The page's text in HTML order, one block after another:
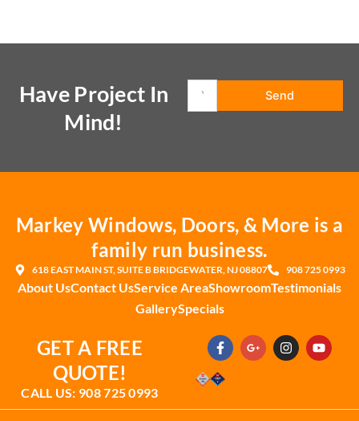
Have Project In
Mind!
Markey Windows, Doors, & More is a
family run business.
618 EAST MAIN ST, SUITE B BRIDGEWATER, NJ 08807 908 725 0993
About UsContact UsService AreaShowroomTestimonials
GallerySpecials
GET A FREE
QUOTE!
CALL US: 908 725 0993
F
a
e
o
G
o
e
I
n
g
Y
o
b